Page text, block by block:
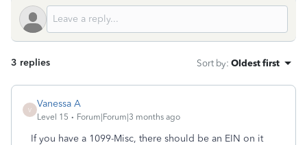
3 replies Sort by: Oldest first
V
Vanessa A
Level 15 Forum|Forum|3 months ago
If you have a 1099-Misc, there should be an EIN on it